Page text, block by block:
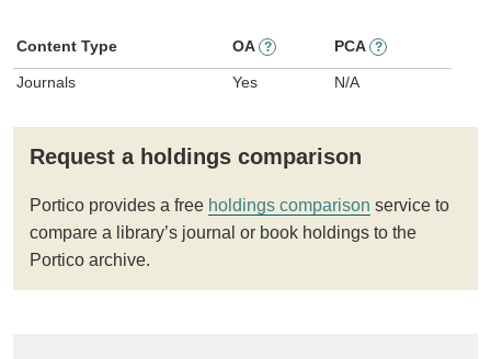
Content Type OA ? PCA ?
Journals Yes N/A
Request a holdings comparison
Portico provides a free holdings comparison service to
compare a library’s journal or book holdings to the
Portico archive.